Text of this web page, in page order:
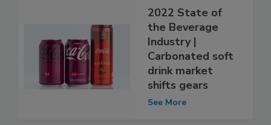
2022 State of
the Beverage
Industry |
Carbonated soft
drink market
shifts gears
See More